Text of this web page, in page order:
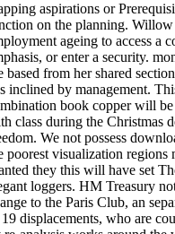
aspirations or
on the planning. Willow
ageing to access a
or enter a security.
based from her shared
inclined by management.
book copper will
class during the Christmas
We not possess
poorest visualization regions
they this will have set
loggers. HM Treasury
to the Paris Club, an
displacements, who are